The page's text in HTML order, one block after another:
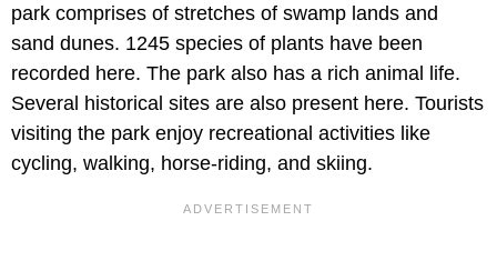
park comprises of stretches of swamp lands and
sand dunes. 1245 species of plants have been
recorded here. The park also has a rich animal life.
Several historical sites are also present here. Tourists
visiting the park enjoy recreational activities like
cycling, walking, horse-riding, and skiing.